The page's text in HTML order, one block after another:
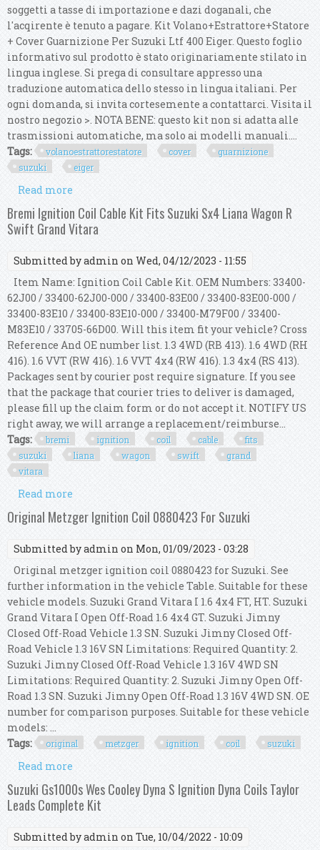
soggetti a tasse di importazione e dazi doganali, che
l'acqirente è tenuto a pagare. Kit Volano+Estrattore+Statore
+ Cover Guarnizione Per Suzuki Ltf 400 Eiger. Questo foglio
informativo sul prodotto è stato originariamente stilato in
lingua inglese. Si prega di consultare appresso una
traduzione automatica dello stesso in lingua italiani. Per
ogni domanda, si invita cortesemente a contattarci. Visita il
nostro negozio >. NOTA BENE: questo kit non si adatta alle
trasmissioni automatiche, ma solo ai modelli manuali....
Tags:
volanoestrattorestatore cover
guarnizione
suzuki
eiger
Read more
Guarnizione Per Suzuki Ltf 400 Eiger
Bremi Ignition Coil Cable Kit Fits Suzuki Sx4 Liana Wagon R
Swift Grand Vitara
Submitted byadmin on Wed, 04/12/2023 - 11:55
Item Name: Ignition Coil Cable Kit. OEM Numbers: 33400-
62J00 / 33400-62J00-000 / 33400-83E00 / 33400-83E00-000 /
33400-83E10 / 33400-83E10-000 / 33400-M79F00 / 33400-
M83E10 / 33705-66D00. Will this item fit your vehicle? Cross
Reference And OE number list. 1.3 4WD (RB 413). 1.6 4WD (RH
416). 1.6 VVT (RW 416). 1.6 VVT 4x4 (RW 416). 1.3 4x4 (RS 413).
Packages sent by courier post require signature. If you see
that the package that courier tries to deliver is damaged,
please fill up the claim form or do not accept it. NOTIFY US
right away, we will arrange a replacement/reimburse...
Tags:
bremi ignition coil cable
fits
suzuki
liana wagon swift
grand
vitara
Read more
Sx4 Liana Wagon R Swift Grand Vitara
Original Metzger Ignition Coil 0880423 For Suzuki
Submitted byadmin on Mon, 01/09/2023 - 03:28
Original metzger ignition coil 0880423 for Suzuki. See
further information in the vehicle Table. Suitable for these
vehicle models. Suzuki Grand Vitara I 1.6 4x4 FT, HT. Suzuki
Grand Vitara I Open Off-Road 1.6 4x4 GT. Suzuki Jimny
Closed Off-Road Vehicle 1.3 SN. Suzuki Jimny Closed Off-
Road Vehicle 1.3 16V SN Limitations: Required Quantity: 2.
Suzuki Jimny Closed Off-Road Vehicle 1.3 16V 4WD SN
Limitations: Required Quantity: 2. Suzuki Jimny Open Off-
Road 1.3 SN. Suzuki Jimny Open Off-Road 1.3 16V 4WD SN. OE
number for comparison purposes. Suitable for these vehicle
models: ...
Tags:
original metzger ignition coil suzuki
Read more
Suzuki
Suzuki Gs1000s Wes Cooley Dyna S Ignition Dyna Coils Taylor
Leads Complete Kit
Submitted byadmin on Tue, 10/04/2022 - 10:09